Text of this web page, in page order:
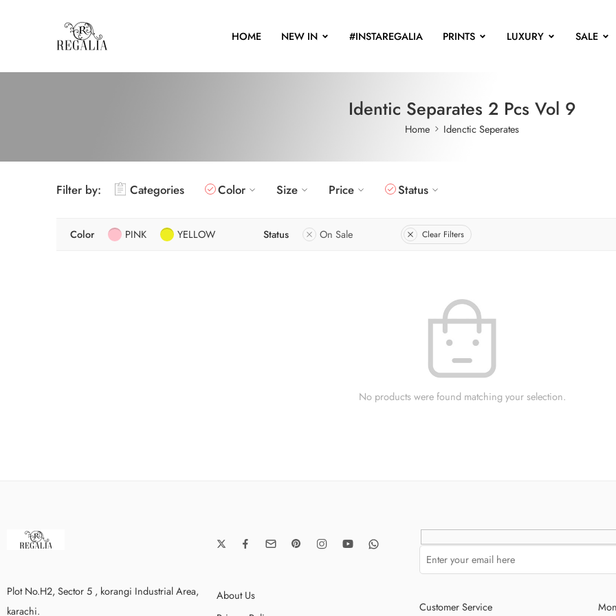
HOME NEW IN #INSTAREGALIA PRINTS LUXURY SALE
Identic Separates 2 Pcs Vol 9
Home Idenctic Seperates
Filter by: Categories Color Size Price Status
Color PINK YELLOW Status On Sale Clear Filters
No products were found matching your selection.
Plot No.H2, Sector 5 , korangi Industrial Area,
karachi.
About Us
Customer Service